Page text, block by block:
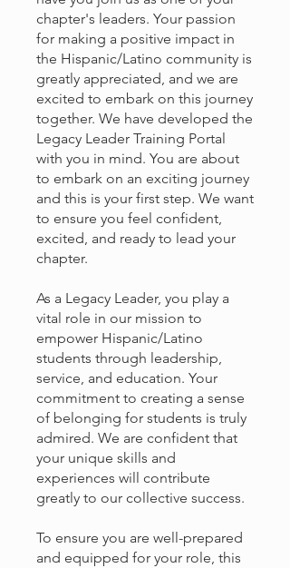
chapter's leaders. Your passion
for making a positive impact in
the Hispanic/Latino community is
greatly appreciated, and we are
excited to embark on this journey
together. We have developed the
Legacy Leader Training Portal
with you in mind. You are about
to embark on an exciting journey
and this is your first step. We want
to ensure you feel confident,
excited, and ready to lead your
chapter.
As a Legacy Leader, you play a
vital role in our mission to
empower Hispanic/Latino
students through leadership,
service, and education. Your
commitment to creating a sense
of belonging for students is truly
admired. We are confident that
your unique skills and
experiences will contribute
greatly to our collective success.
To ensure you are well-prepared
and equipped for your role, this